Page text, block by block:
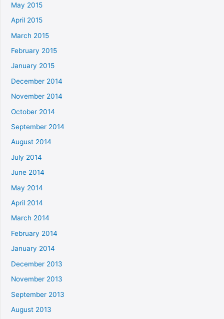
May 2015
April 2015
March 2015
February 2015
January 2015
December 2014
November 2014
October 2014
September 2014
August 2014
July 2014
June 2014
May 2014
April 2014
March 2014
February 2014
January 2014
December 2013
November 2013
September 2013
August 2013